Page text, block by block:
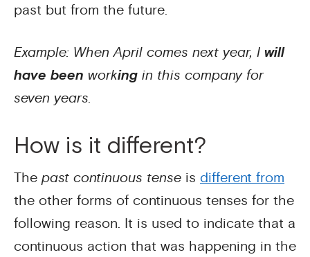
past but from the future.
Example: When April comes next year, I will
have been working in this company for
seven years.
How is it different?
The past continuous tense is different from
the other forms of continuous tenses for the
following reason. It is used to indicate that a
continuous action that was happening in the